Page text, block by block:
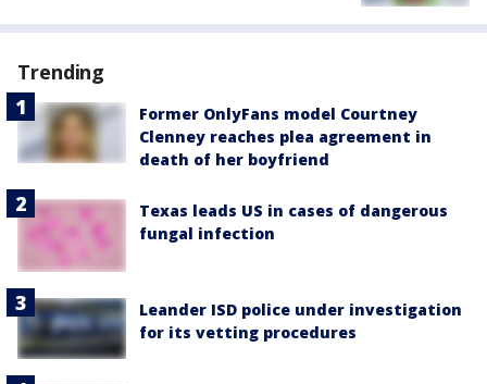
Trending
Former OnlyFans model Courtney
Clenney reaches plea agreement in
death of her boyfriend
Texas leads US in cases of dangerous
fungal infection
Leander ISD police under investigation
for its vetting procedures